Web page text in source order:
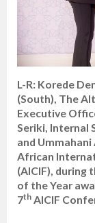
L-R: Korede
(South), The
Executive
Seriki, Internal
and
African
(AICIF), during
of the Year
7th AICIF